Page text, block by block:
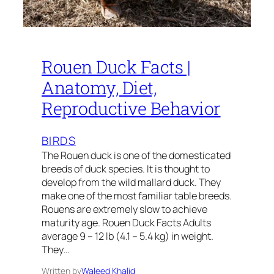
Rouen Duck Facts |
Anatomy, Diet,
Reproductive Behavior
BIRDS
The Rouen duck is one of the domesticated
breeds of duck species. It is thought to
develop from the wild mallard duck. They
make one of the most familiar table breeds.
Rouens are extremely slow to achieve
maturity age. Rouen Duck Facts Adults
average 9 – 12 lb (4.1 – 5.4 kg) in weight.
They…
Written byWaleed Khalid